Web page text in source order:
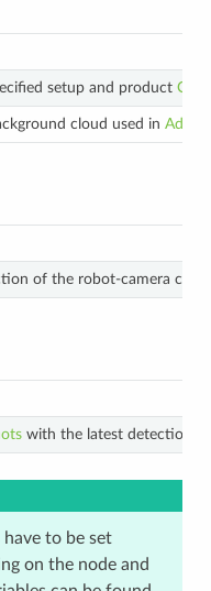
setup and product
cloud used in
of the robot-camera
with the latest detection
to be set
on the node and